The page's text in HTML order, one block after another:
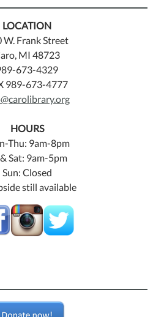
LOCATION
W. Frank Street
MI 48723
673-4329
989-673-4777
HOURS
Thu: 9am-8pm
Sat: 9am-5pm
Sun: Closed
still available